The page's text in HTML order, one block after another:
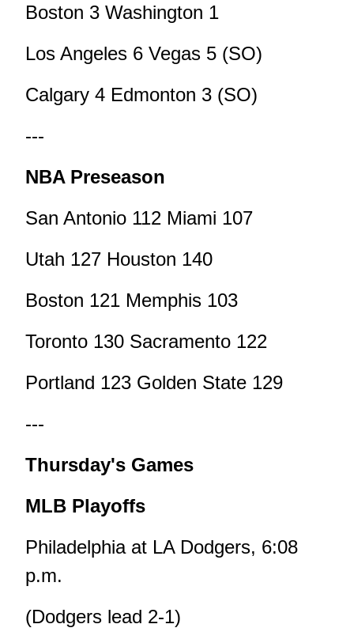
Boston 3 Washington 1
Los Angeles 6 Vegas 5 (SO)
Calgary 4 Edmonton 3 (SO)
---
NBA Preseason
San Antonio 112 Miami 107
Utah 127 Houston 140
Boston 121 Memphis 103
Toronto 130 Sacramento 122
Portland 123 Golden State 129
---
Thursday's Games
MLB Playoffs
Philadelphia at LA Dodgers, 6:08
p.m.
(Dodgers lead 2-1)